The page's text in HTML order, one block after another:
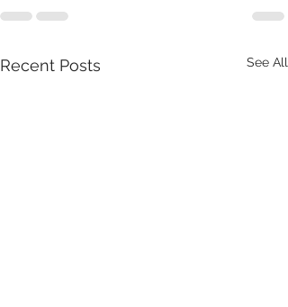
Recent Posts See All